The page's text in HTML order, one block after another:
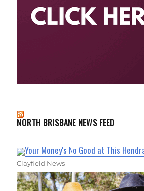
NORTH BRISBANE NEWS FEED
Your Money's No Good at This
Clayfield News